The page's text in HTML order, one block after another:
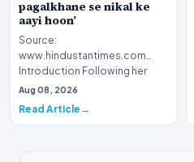
pagalkhane se nikal ke
aayi hoon’
Source:
www.hindustantimes.com
Introduction Following her
recent victory in the reality
television…
Aug 08, 2026
Read Article